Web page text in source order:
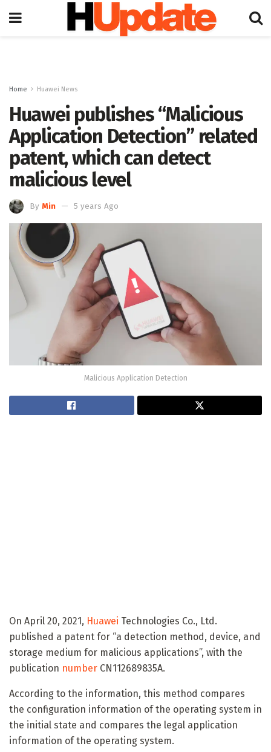
Home Huawei News
Huawei publishes “Malicious
Application Detection” related
patent, which can detect
malicious level
By Min 5 years Ago
Malicious Application Detection
On April 20, 2021, Huawei Technologies Co., Ltd.
published a patent for “a detection method, device, and
storage medium for malicious applications”, with the
publication number CN112689835A.
According to the information, this method compares
the configuration information of the operating system in
the initial state and compares the legal application
information of the operating system.